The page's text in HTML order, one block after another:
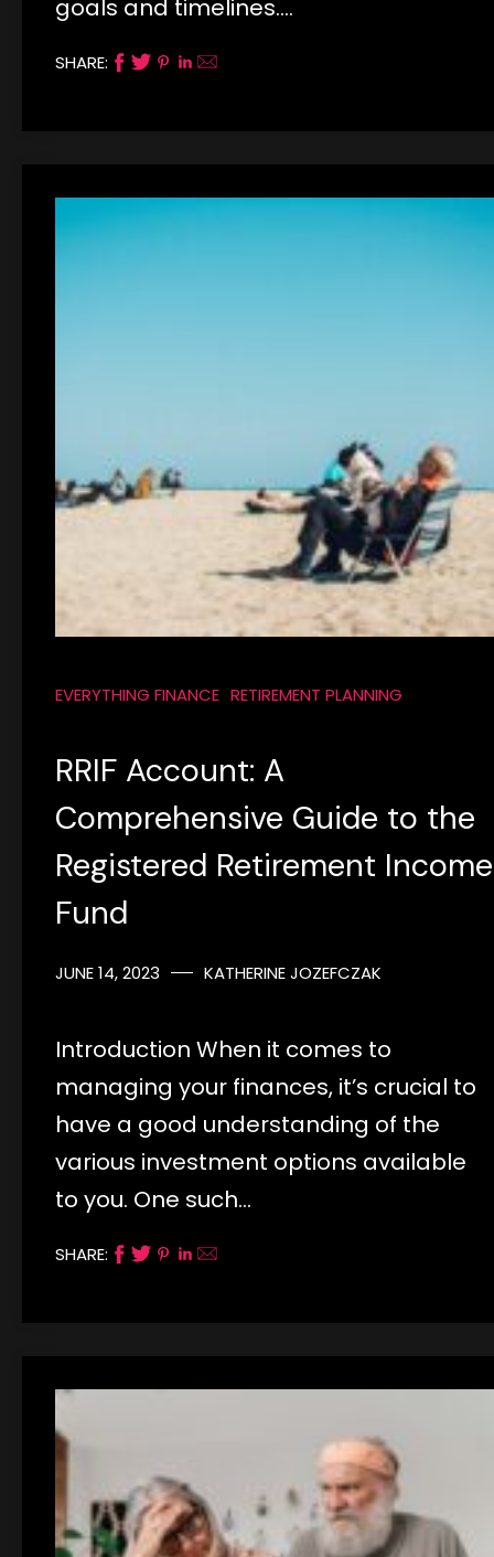
goals and timelines.…
SHARE:
EVERYTHING FINANCE RETIREMENT PLANNING
RRIF Account: A
Comprehensive Guide to the
Registered Retirement Income
Fund
JUNE 14, 2023 KATHERINE JOZEFCZAK
Introduction When it comes to
managing your finances, it’s crucial to
have a good understanding of the
various investment options available
to you. One such…
SHARE: